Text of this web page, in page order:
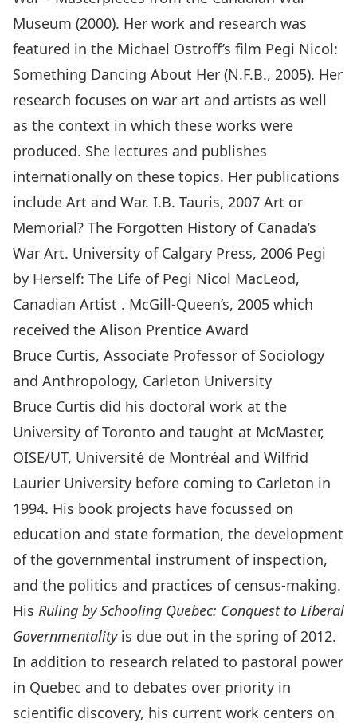
Museum (2000). Her work and research was
featured in the Michael Ostroff’s film Pegi Nicol:
Something Dancing About Her (N.F.B., 2005). Her
research focuses on war art and artists as well
as the context in which these works were
produced. She lectures and publishes
internationally on these topics. Her publications
include Art and War. I.B. Tauris, 2007 Art or
Memorial? The Forgotten History of Canada’s
War Art. University of Calgary Press, 2006 Pegi
by Herself: The Life of Pegi Nicol MacLeod,
Canadian Artist . McGill-Queen’s, 2005 which
received the Alison Prentice Award
Bruce Curtis, Associate Professor of Sociology
and Anthropology, Carleton University
Bruce Curtis did his doctoral work at the
University of Toronto and taught at McMaster,
OISE/UT, Université de Montréal and Wilfrid
Laurier University before coming to Carleton in
1994. His book projects have focussed on
education and state formation, the development
of the governmental instrument of inspection,
and the politics and practices of census-making.
His Ruling by Schooling Quebec: Conquest to Liberal
Governmentalityis due out in the spring of 2012.
In addition to research related to pastoral power
in Quebec and to debates over priority in
scientific discovery, his current work centers on